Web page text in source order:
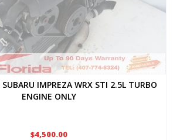
IMPREZA WRX STI 2.5L TURBO
ENGINE ONLY
$4,500.00